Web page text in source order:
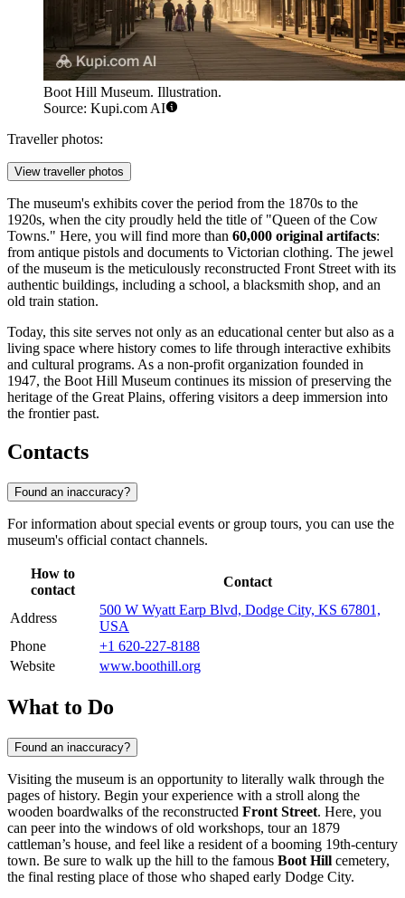
Boot Hill Museum. Illustration.
Source: Kupi.com AI
Traveller photos:
View traveller photos
The museum's exhibits cover the period from the 1870s to the
1920s, when the city proudly held the title of "Queen of the Cow
Towns." Here, you will find more than 60,000 original artifacts:
from antique pistols and documents to Victorian clothing. The jewel
of the museum is the meticulously reconstructed Front Street with its
authentic buildings, including a school, a blacksmith shop, and an
old train station.
Today, this site serves not only as an educational center but also as a
living space where history comes to life through interactive exhibits
and cultural programs. As a non-profit organization founded in
1947, the Boot Hill Museum continues its mission of preserving the
heritage of the Great Plains, offering visitors a deep immersion into
the frontier past.
Contacts
Found an inaccuracy?
For information about special events or group tours, you can use the
museum's official contact channels.
How to
contact
Contact
Address
500 W Wyatt Earp Blvd, Dodge City, KS 67801,
USA
Phone
+1 620-227-8188
Website
www.boothill.org
What to Do
Found an inaccuracy?
Visiting the museum is an opportunity to literally walk through the
pages of history. Begin your experience with a stroll along the
wooden boardwalks of the reconstructed Front Street. Here, you
can peer into the windows of old workshops, tour an 1879
cattleman’s house, and feel like a resident of a booming 19th-century
town. Be sure to walk up the hill to the famous Boot Hill cemetery,
the final resting place of those who shaped early Dodge City.